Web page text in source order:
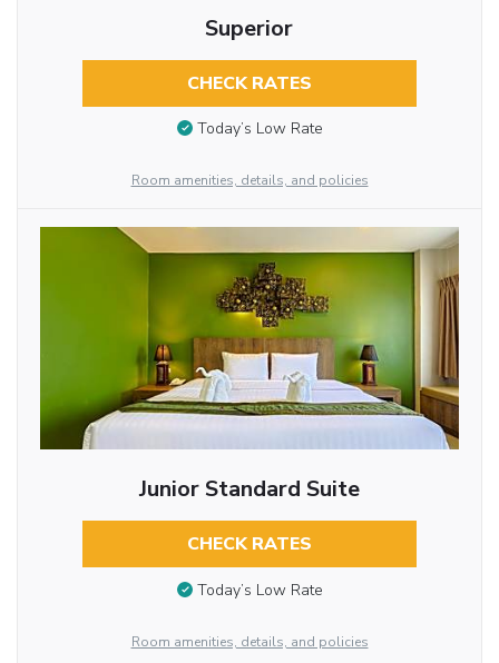
Superior
CHECK RATES
Today’s Low Rate
Room amenities, details, and policies
Junior Standard Suite
CHECK RATES
Today’s Low Rate
Room amenities, details, and policies